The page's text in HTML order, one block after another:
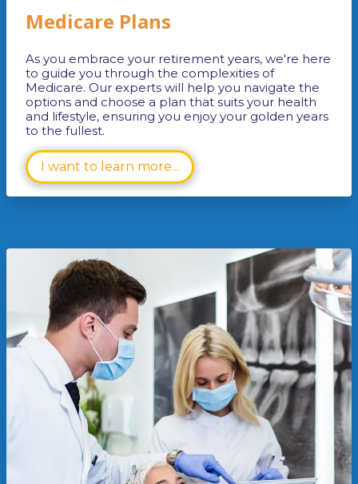
Medicare Plans
As you embrace your retirement years, we're here
to guide you through the complexities of
Medicare. Our experts will help you navigate the
options and choose a plan that suits your health
and lifestyle, ensuring you enjoy your golden years
to the fullest.
I want to learn more...